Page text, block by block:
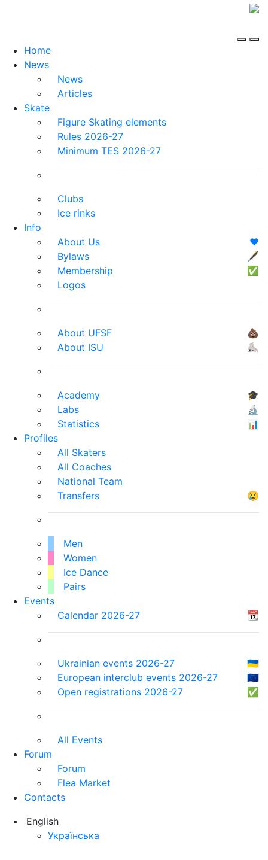
Home
News
News
Articles
Skate
Figure Skating elements
Rules 2026-27
Minimum TES 2026-27
Clubs
Ice rinks
Info
About Us
❤️
Bylaws
🖋
Membership
✅
Logos
About UFSF
💩
About ISU
⛸
Academy
🎓
Labs
🔬
Statistics
📊
Profiles
All Skaters
All Coaches
National Team
Transfers
😢
Men
Women
Ice Dance
Pairs
Events
Calendar 2026-27
📆
Ukrainian events 2026-27
🇺🇦
European interclub events 2026-27
🇪🇺
Open registrations 2026-27
✅
All Events
Forum
Forum
Flea Market
Contacts
English
Українська